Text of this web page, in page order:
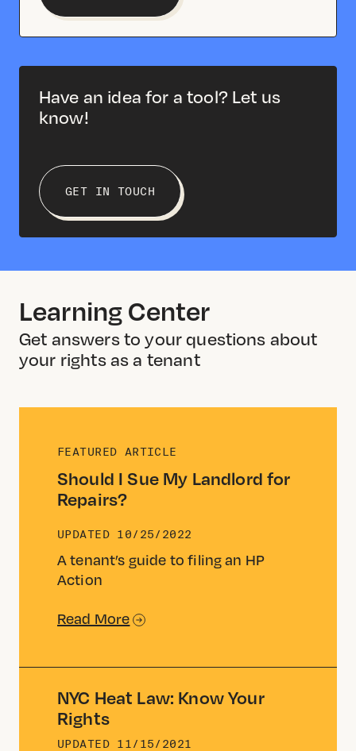
Have an idea for a tool? Let us
know!
GET IN TOUCH
Learning Center
Get answers to your questions about
your rights as a tenant
FEATURED ARTICLE
Should I Sue My Landlord for
Repairs?
UPDATED 10/25/2022
A tenant’s guide to filing an HP
Action
Read More
NYC Heat Law: Know Your
Rights
UPDATED 11/15/2021